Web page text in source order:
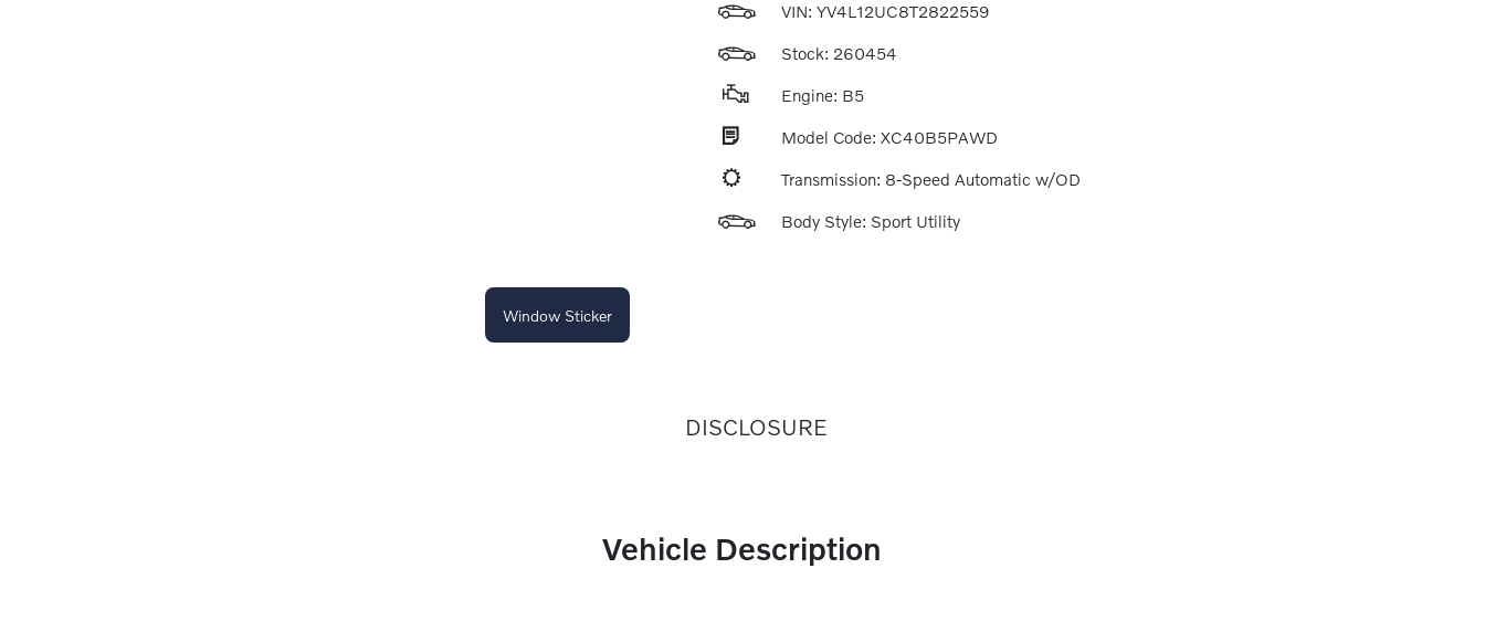
VIN: YV4L12UC8T2822559
Stock: 260454
Engine: B5
Model Code: XC40B5PAWD
Transmission: 8-Speed Automatic w/OD
Body Style: Sport Utility
Window Sticker
DISCLOSURE
Vehicle Description